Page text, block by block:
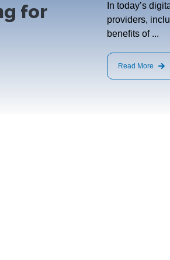
for
In today’s
providers,
benefits of ...
Read More